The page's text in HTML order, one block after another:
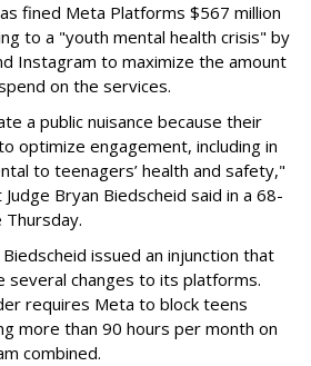
fined Meta Platforms $567 million
to a "youth mental health crisis" by
Instagram to maximize the amount
on the services.
a public nuisance because their
optimize engagement, including in
to teenagers’ health and safety,"
Bryan Biedscheid said in a 68-
Thursday.
issued an injunction that
several changes to its platforms.
requires Meta to block teens
more than 90 hours per month on
combined.